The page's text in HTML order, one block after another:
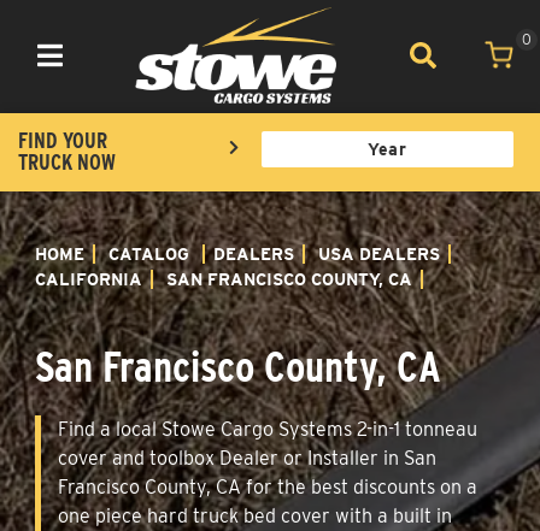
Toggle navigation
0
FIND YOUR
TRUCK NOW
HOME CATALOG DEALERS
USA DEALERS
CALIFORNIA
SAN FRANCISCO COUNTY, CA
San Francisco County, CA
Find a local Stowe Cargo Systems 2-in-1 tonneau
cover and toolbox Dealer or Installer in San
Francisco County, CA for the best discounts on a
one piece hard truck bed cover with a built in